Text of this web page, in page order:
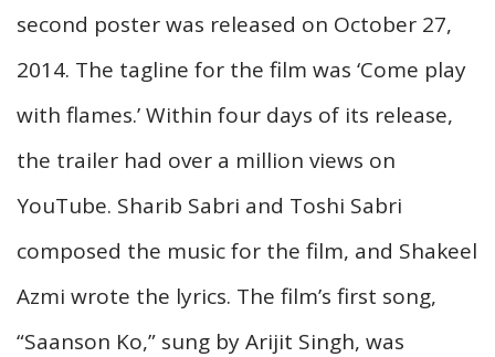
second poster was released on October 27,
2014. The tagline for the film was ‘Come play
with flames.’ Within four days of its release,
the trailer had over a million views on
YouTube. Sharib Sabri and Toshi Sabri
composed the music for the film, and Shakeel
Azmi wrote the lyrics. The film’s first song,
“Saanson Ko,” sung by Arijit Singh, was